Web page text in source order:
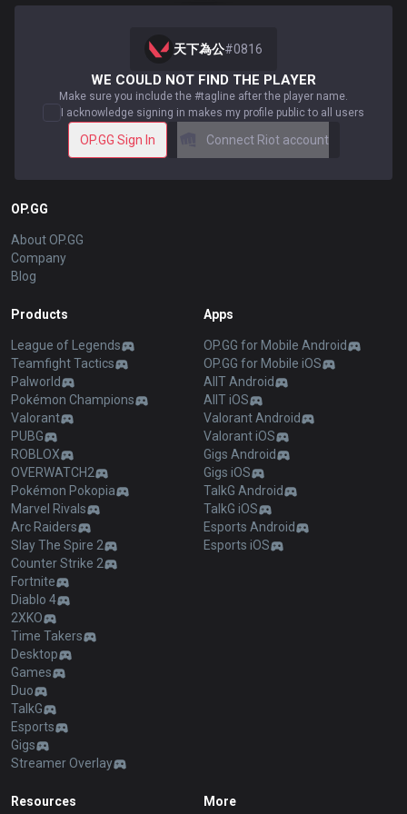
天下為公#0816
WE COULD NOT FIND THE PLAYER
Make sure you include the #tagline after the player name.
I acknowledge signing in makes my profile public to all users
OP.GG Sign In Connect Riot account
OP.GG
About OP.GG
Company
Blog
Products
League of Legends
Teamfight Tactics
Palworld
Pokémon Champions
Valorant
PUBG
ROBLOX
OVERWATCH2
Pokémon Pokopia
Marvel Rivals
Arc Raiders
Slay The Spire 2
Counter Strike 2
Fortnite
Diablo 4
2XKO
Time Takers
Desktop
Games
Duo
TalkG
Esports
Gigs
Streamer Overlay
Apps
OP.GG for Mobile Android
OP.GG for Mobile iOS
AllT Android
AllT iOS
Valorant Android
Valorant iOS
Gigs Android
Gigs iOS
TalkG Android
TalkG iOS
Esports Android
Esports iOS
Resources More